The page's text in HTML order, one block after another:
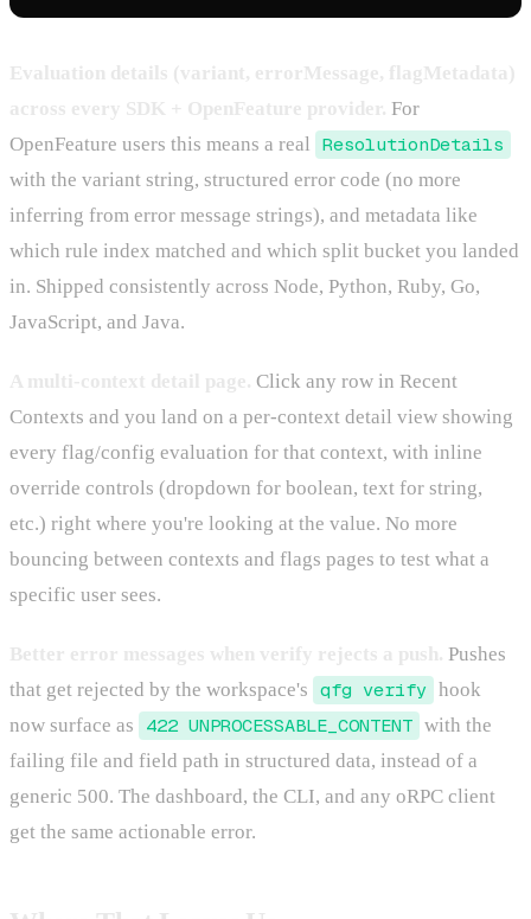
For
OpenFeature users this means a real ResolutionDetails
with the variant string, structured error code (no more
inferring from error message strings), and metadata like
which rule index matched and which split bucket you landed
in. Shipped consistently across Node, Python, Ruby, Go,
JavaScript, and Java.
Click any row in Recent
Contexts and you land on a per-context detail view showing
every flag/config evaluation for that context, with inline
override controls (dropdown for boolean, text for string,
etc.) right where you're looking at the value. No more
bouncing between contexts and flags pages to test what a
specific user sees.
Pushes
that get rejected by the workspace's qfg verify hook
now surface as
422 UNPROCESSABLE_CONTENT with the
failing file and field path in structured data, instead of a
generic 500. The dashboard, the CLI, and any oRPC client
get the same actionable error.